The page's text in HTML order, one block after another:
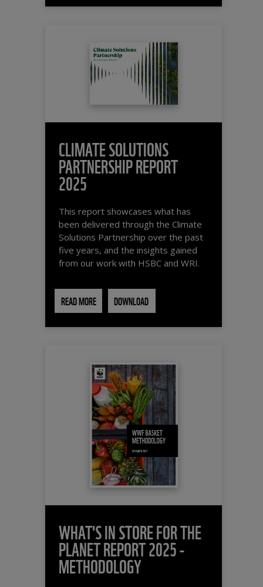
CLIMATE SOLUTIONS
PARTNERSHIP REPORT
2025
This report showcases what has
been delivered through the Climate
Solutions Partnership over the past
five years, and the insights gained
from our work with HSBC and WRI.
READ MORE DOWNLOAD
WHAT'S IN STORE FOR THE
PLANET REPORT 2025 -
METHODOLOGY